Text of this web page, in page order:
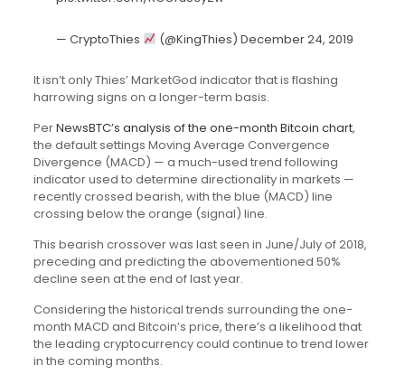
— CryptoThies (@KingThies) December 24, 2019
It isn’t only Thies’ MarketGod indicator that is flashing
harrowing signs on a longer-term basis.
PerNewsBTC’s analysis of the one-month Bitcoin chart,
the default settings Moving Average Convergence
Divergence (MACD) — a much-used trend following
indicator used to determine directionality in markets —
recently crossed bearish, with the blue (MACD) line
crossing below the orange (signal) line.
This bearish crossover was last seen in June/July of 2018,
preceding and predicting the abovementioned 50%
decline seen at the end of last year.
Considering the historical trends surrounding the one-
month MACD and Bitcoin’s price, there’s a likelihood that
the leading cryptocurrency could continue to trend lower
in the coming months.